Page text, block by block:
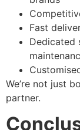
Fast
Dedicated
We’re not just
partner.